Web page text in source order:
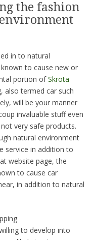
the fashion
in to natural
to cause new or
portion ofSkrota
also termed car such
will be your manner
invaluable stuff even
very safe products.
natural environment
service in addition to
website page, the
to cause car
in addition to natural
to develop into